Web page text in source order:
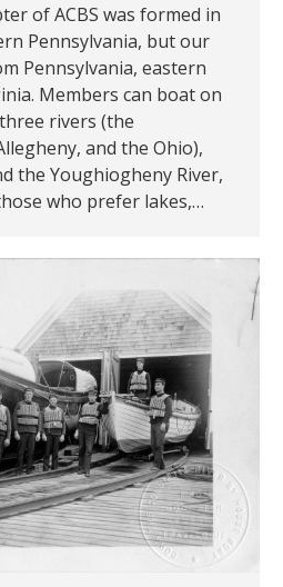
of ACBS was formed in
Pennsylvania, but our
Pennsylvania, eastern
Members can boat on
rivers (the
and the Ohio),
the Youghiogheny River,
who prefer lakes,…